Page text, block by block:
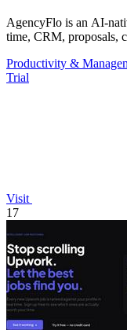
AgencyFlo is an AI-
time, CRM, proposals,
Productivity &
Trial
Visit
17